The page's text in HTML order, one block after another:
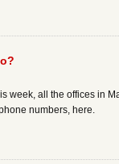
week, all the offices in
numbers, here.